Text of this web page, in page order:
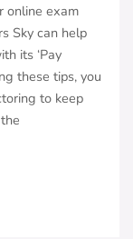
online exam
Sky can help
its ‘Pay
these tips, you
to keep